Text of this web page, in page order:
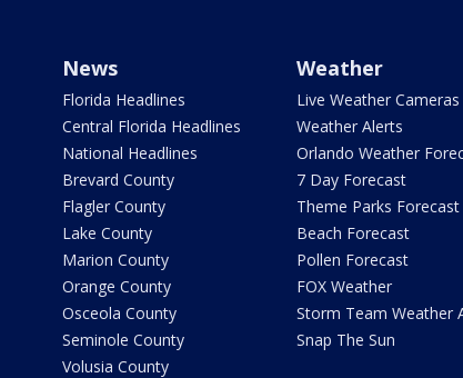
News
Florida Headlines
Central Florida Headlines
National Headlines
Brevard County
Flagler County
Lake County
Marion County
Orange County
Osceola County
Seminole County
Volusia County
Weather
Live Weather Cameras
Weather Alerts
Orlando Weather
7 Day Forecast
Theme Parks Forecast
Beach Forecast
Pollen Forecast
FOX Weather
Storm Team Weather
Snap The Sun